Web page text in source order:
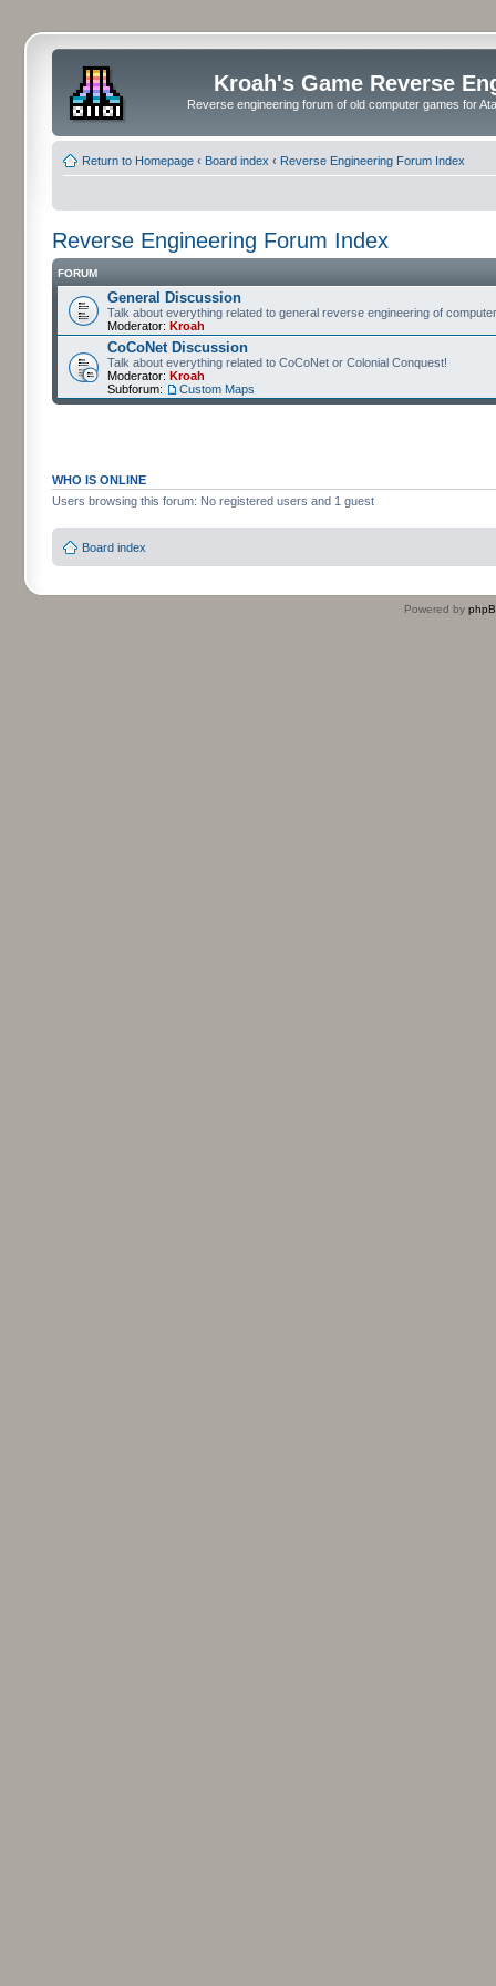
Kroah's Game Reverse
Reverse engineering forum of old computer games for
Return to Homepage ‹ Board index ‹ Reverse Engineering Forum Index
Reverse Engineering Forum Index
FORUM
General Discussion
Talk about everything related to general reverse engineering of
Moderator: Kroah
CoCoNet Discussion
Talk about everything related to CoCoNet or Colonial Conquest!
Moderator: Kroah
Subforum:
Custom Maps
WHO IS ONLINE
Users browsing this forum: No registered users and 1 guest
Board index
Powered by